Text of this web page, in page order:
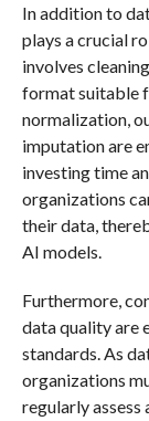
In addition to
plays a crucial
involves
format suitable
normalization,
imputation are
investing time
organizations
their data,
AI models.
Furthermore,
data quality are
standards. As
organizations
regularly assess